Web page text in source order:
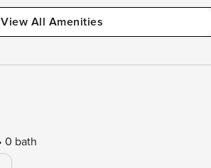
View All Amenities
0 bath